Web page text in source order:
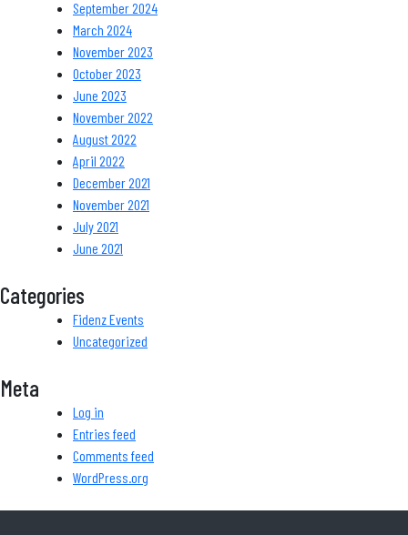
September 2024
March 2024
November 2023
October 2023
June 2023
November 2022
August 2022
April 2022
December 2021
November 2021
July 2021
June 2021
Categories
Fidenz Events
Uncategorized
Meta
Log in
Entries feed
Comments feed
WordPress.org